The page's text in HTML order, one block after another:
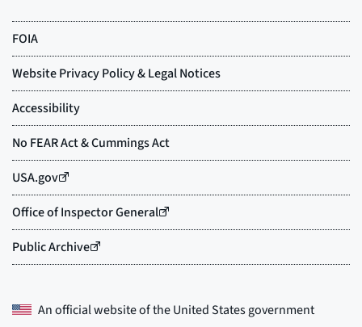
An official website of theUnited States government